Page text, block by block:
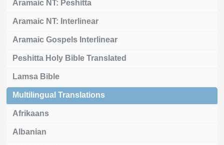
Aramaic NT: Peshitta
Aramaic NT: Interlinear
Aramaic Gospels Interlinear
Peshitta Holy Bible Translated
Lamsa Bible
Multilingual Translations
Afrikaans
Albanian